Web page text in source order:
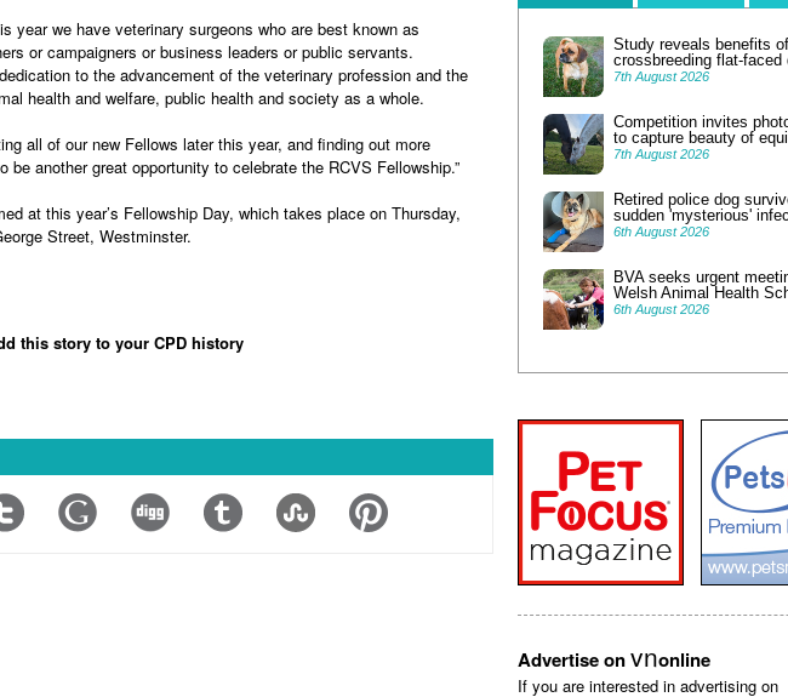
year we have veterinary surgeons who are best known as
or campaigners or business leaders or public servants.
to the advancement of the veterinary profession and the
health and welfare, public health and society as a whole.
all of our new Fellows later this year, and finding out more
be another great opportunity to celebrate the RCVS Fellowship.”
at this year’s Fellowship Day, which takes place on Thursday,
Street, Westminster.
this story to your CPD history
Study reveals benefits of
crossbreeding flat-faced
7th August 2026
Competition invites
to capture beauty of
7th August 2026
Retired police dog
sudden 'mysterious'
6th August 2026
BVA seeks urgent
Welsh Animal Health
6th August 2026
Advertise onvnonline
If you are interested in advertising on